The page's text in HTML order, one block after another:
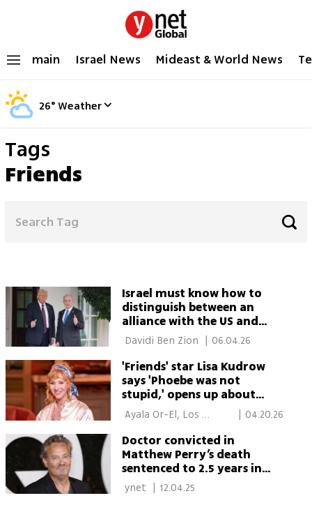
main Israel News Mideast & World News
26°Weather
Tags
Friends
Israel must know how to
distinguish between an
alliance with the US and
dependence on the US
06.04.26
'Friends' star Lisa Kudrow
says 'Phoebe was not
stupid,' opens up about
family legacy
Ayala Or-El, Los
| 04.20.26
Doctor convicted in
Matthew Perry’s death
sentenced to 2.5 years in
prison 12.04.25